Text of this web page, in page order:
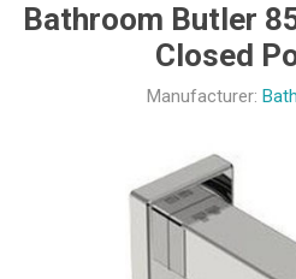
Bathroom Butler
Closed
Manufacturer: